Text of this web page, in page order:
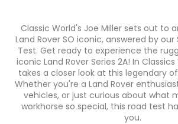
Classic World's Joe Miller sets out to
Land Rover SO iconic, answered by our
Test. Get ready to experience the
iconic Land Rover Series 2A! In
takes a closer look at this legendary
Whether you're a Land Rover
vehicles, or just curious about what
workhorse so special, this road test
you.